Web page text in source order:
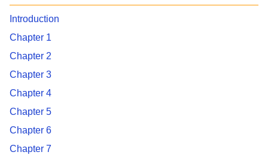
Introduction
Chapter 1
Chapter 2
Chapter 3
Chapter 4
Chapter 5
Chapter 6
Chapter 7